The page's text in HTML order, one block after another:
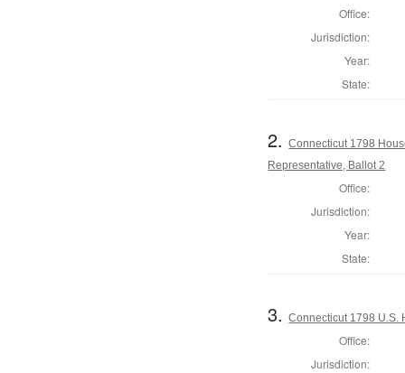
Office:
Jurisdiction:
Year:
State:
2.Connecticut 1798
Representative, Ballot 2
Office:
Jurisdiction:
Year:
State:
3.Connecticut 1798 U.S.
Office:
Jurisdiction: